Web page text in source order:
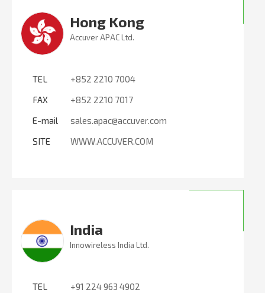
Hong Kong
Accuver APAC Ltd.
TEL
+852 2210 7004
FAX
+852 2210 7017
E-mail
sales.apac@accuver.com
SITE
WWW.ACCUVER.COM
India
Innowireless India Ltd.
TEL
+91 224 963 4902